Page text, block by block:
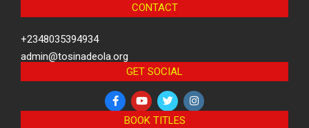
CONTACT
+2348035394934
admin@tosinadeola.org
GET SOCIAL
BOOK TITLES